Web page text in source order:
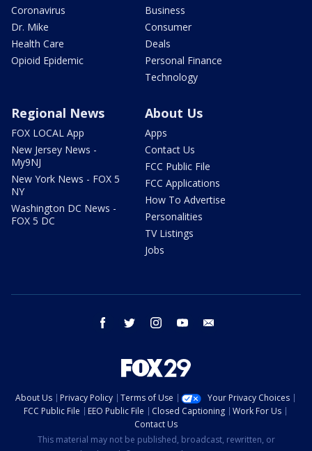
Coronavirus
Dr. Mike
Health Care
Opioid Epidemic
Business
Consumer
Deals
Personal Finance
Technology
Regional News
FOX LOCAL App
New Jersey News -
My9NJ
New York News - FOX 5
NY
Washington DC News -
FOX 5 DC
About Us
Apps
Contact Us
FCC Public File
FCC Applications
How To Advertise
Personalities
TV Listings
Jobs
facebook twitter instagram youtube
About Us Privacy Policy Terms of Use
Your Privacy Choices
FCC Public File
EEO Public File Closed Captioning
Work For Us
Contact Us
This material may not be published, broadcast, rewritten, or